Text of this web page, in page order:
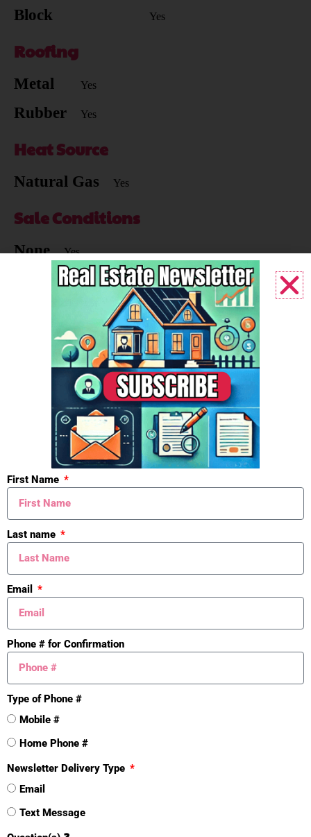
Block Yes
Roofing
Metal Yes
Rubber Yes
Heat Source
Natural Gas Yes
Sale Conditions
None Yes
Ownership
Corporation Yes
Heat Type
Forced Air Yes
Air Conditioning
Central Air Yes
Business Includes
Real Estate
Additional Features
Fenced Storage Yes
Outdoor Storage Yes
Foundation
Block
Electricity Available
High Speed Internet
First Name
Last name
Email
Phone # for Confirmation
Type of Phone #
Mobile #
Home Phone #
Newsletter Delivery Type
Email
Text Message